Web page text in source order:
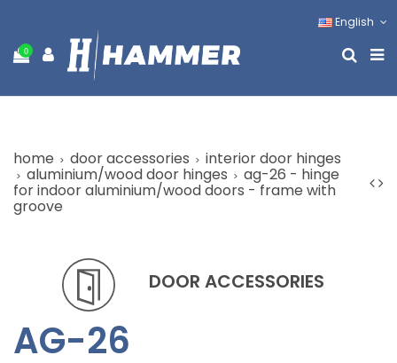
English
0
home door accessories interior door hinges
aluminium/wood door hinges ag-26 - hinge
for indoor aluminium/wood doors - frame with
groove
DOOR ACCESSORIES
AG-26